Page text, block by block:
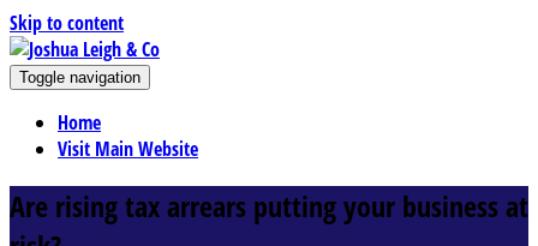
Skip to content
Joshua Leigh & Co
Chartered accountants and business advisers
Toggle navigation
Home
Visit Main Website
Are rising tax arrears putting your business at